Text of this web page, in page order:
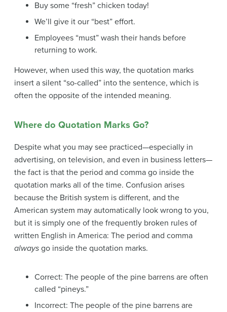
Buy some “fresh” chicken today!
We’ll give it our “best” effort.
Employees “must” wash their hands before
returning to work.
However, when used this way, the quotation marks
insert a silent “so-called” into the sentence, which is
often the opposite of the intended meaning.
Where do Quotation Marks Go?
Despite what you may see practiced—especially in
advertising, on television, and even in business letters—
the fact is that the period and comma go inside the
quotation marks all of the time. Confusion arises
because the British system is different, and the
American system may automatically look wrong to you,
but it is simply one of the frequently broken rules of
written English in America: The period and comma
always go inside the quotation marks.
Correct: The people of the pine barrens are often
called “pineys.”
Incorrect: The people of the pine barrens are